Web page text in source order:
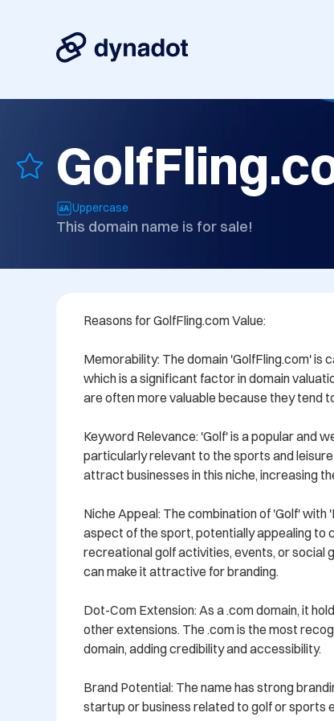
Uppercase
This domain name is for sale!
Reasons for GolfFling.com Value:
Memorability: The domain 'GolfFling.com' is
which is a significant factor in domain
are often more valuable because they tend
Keyword Relevance: 'Golf' is a popular and
particularly relevant to the sports and
attract businesses in this niche, increasing
Niche Appeal: The combination of 'Golf' with
aspect of the sport, potentially appealing to
recreational golf activities, events, or social
can make it attractive for branding.
Dot-Com Extension: As a .com domain, it
other extensions. The .com is the most
domain, adding credibility and accessibility.
Brand Potential: The name has strong
startup or business related to golf or sports